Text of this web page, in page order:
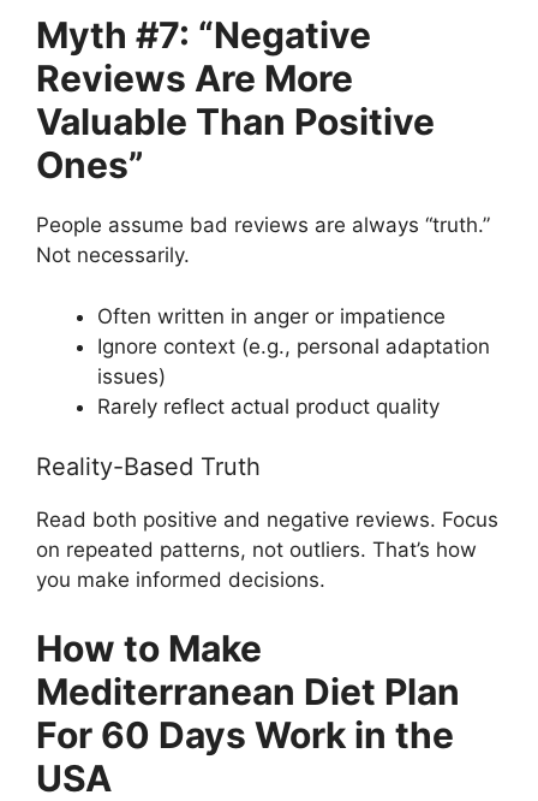
Myth #7: “Negative
Reviews Are More
Valuable Than Positive
Ones”
People assume bad reviews are always “truth.”
Not necessarily.
Often written in anger or impatience
Ignore context (e.g., personal adaptation
issues)
Rarely reflect actual product quality
Reality-Based Truth
Read both positive and negative reviews. Focus
on repeated patterns, not outliers. That’s how
you make informed decisions.
How to Make
Mediterranean Diet Plan
For 60 Days Work in the
USA